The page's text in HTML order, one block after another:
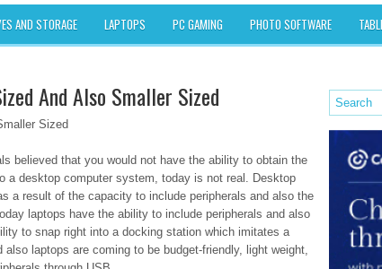
AND STORAGE LAPTOPS PC GAMING PHOTO SOFTWARE
And Also Smaller Sized
Sized
believed that you would not have the ability to obtain the
a desktop computer system, today is not real. Desktop
a result of the capacity to include peripherals and also the
laptops have the ability to include peripherals and also
to snap right into a docking station which imitates a
laptops are coming to be budget-friendly, light weight,